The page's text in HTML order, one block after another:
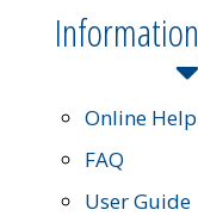
Information
Online Help
FAQ
User Guide